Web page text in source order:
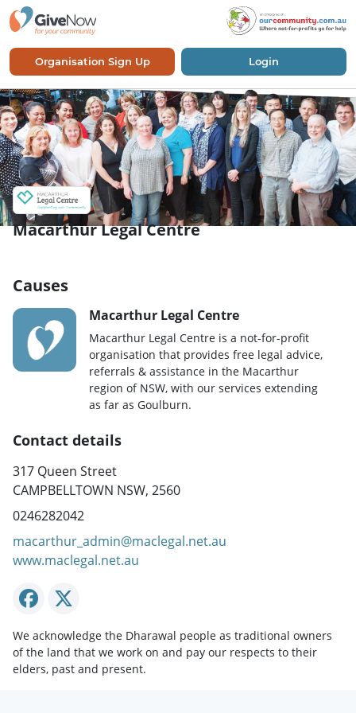
Organisation Sign Up Login
Macarthur Legal Centre
Causes
Macarthur Legal Centre
Macarthur Legal Centre is a not-for-profit
organisation that provides free legal advice,
referrals & assistance in the Macarthur
region of NSW, with our services extending
as far as Goulburn.
Contact details
317 Queen Street
CAMPBELLTOWN NSW, 2560
0246282042
macarthur_admin@maclegal.net.au
www.maclegal.net.au
We acknowledge the Dharawal people as traditional owners
of the land that we work on and pay our respects to their
elders, past and present.